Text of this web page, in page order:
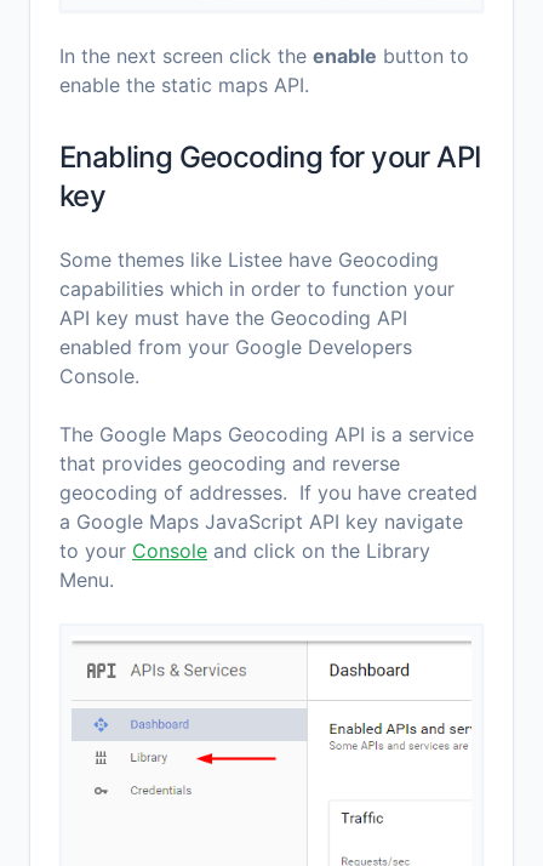
In the next screen click the enable button to
enable the static maps API.
Enabling Geocoding for your API
key
Some themes like Listee have Geocoding
capabilities which in order to function your
API key must have the Geocoding API
enabled from your Google Developers
Console.
The Google Maps Geocoding API is a service
that provides geocoding and reverse
geocoding of addresses. If you have created
a Google Maps JavaScript API key navigate
to your Console and click on the Library
Menu.